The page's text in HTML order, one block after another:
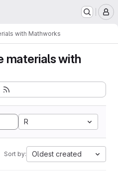
with Mathworks
materials with
R
Sort by: Oldest created